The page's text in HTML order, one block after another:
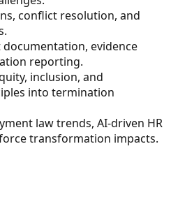
conflict resolution, and
evidence
reporting.
inclusion, and
into termination
law trends, AI-driven HR
transformation impacts.